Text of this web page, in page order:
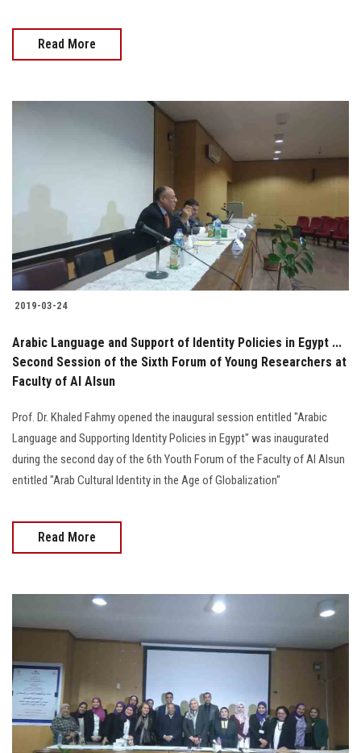
Read More
2019-03-24
Arabic Language and Support of Identity Policies in Egypt ...
Second Session of the Sixth Forum of Young Researchers at
Faculty of Al Alsun
Prof. Dr. Khaled Fahmy opened the inaugural session entitled "Arabic
Language and Supporting Identity Policies in Egypt" was inaugurated
during the second day of the 6th Youth Forum of the Faculty of Al Alsun
entitled "Arab Cultural Identity in the Age of Globalization"
Read More